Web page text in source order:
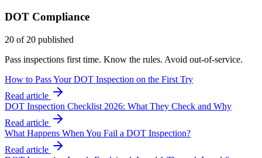
DOT Compliance
20 of 20 published
Pass inspections first time. Know the rules. Avoid out-of-service.
How to Pass Your DOT Inspection on the First Try
Read article
DOT Inspection Checklist 2026: What They Check and Why
Read article
What Happens When You Fail a DOT Inspection?
Read article